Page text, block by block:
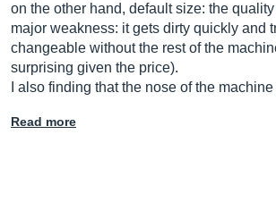
on the other hand, default size: the
major weakness: it gets dirty quickly and
changeable without the rest of the
surprising given the price).
I also finding that the nose of the
Read more